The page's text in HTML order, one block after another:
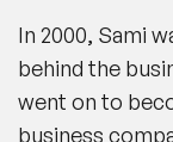
In 2000, Sami
behind the
went on to
business